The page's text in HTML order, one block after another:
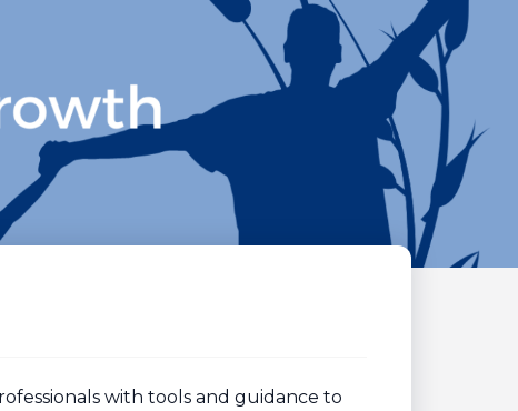
with tools and guidance to